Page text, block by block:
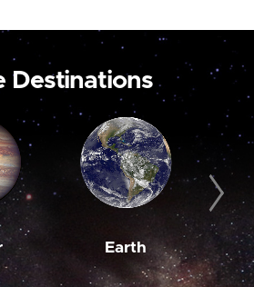
Destinations
Earth